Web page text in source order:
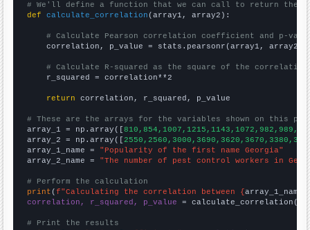
# We'll define a function that we can call to return the
def
calculate_correlation (array1, array2):
# Calculate Pearson correlation coefficient and p-
    correlation, p_value = stats.pearsonr(array1, array2)
# Calculate R-squared as the square of the
    r_squared = correlation**2
return correlation, r_squared, p_value
# These are the arrays for the variables shown on this
array_1 = np.array([
array_2 = np.array([
array_1_name = "Popularity of the first name Georgia"
array_2_name = "The number of pest control workers in
# Perform the calculation
print (f"Calculating the correlation between {array_1_name
correlation, r_squared, p_value = calculate_correlation(
# Print the results